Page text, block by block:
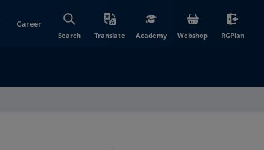
Career
Search Translate Academy Webshop(opens in new
RGPlan